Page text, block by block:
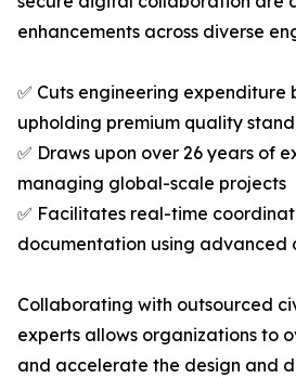
enhancements across diverse
✅ Cuts engineering expenditure
upholding premium quality
✅ Draws upon over 26 years of
managing global-scale projects
✅ Facilitates real-time
documentation using advanced
Collaborating with outsourced
experts allows organizations to
and accelerate the design and